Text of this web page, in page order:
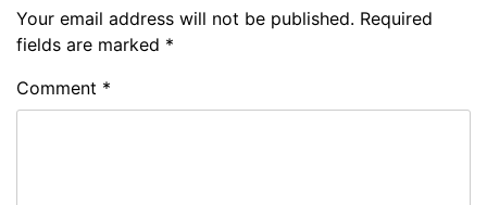
Your email address will not be published. Required
fields are marked *
Comment *